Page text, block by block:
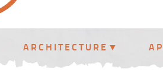
ARCHITECTURE